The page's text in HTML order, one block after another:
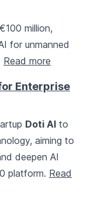
million,
for unmanned
Read more
Enterprise
Doti AI to
aiming to
deepen AI
platform. Read